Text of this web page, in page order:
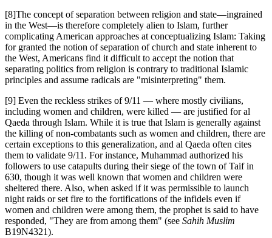
[8]The concept of separation between religion and state—ingrained
in the West—is therefore completely alien to Islam, further
complicating American approaches at conceptualizing Islam: Taking
for granted the notion of separation of church and state inherent to
the West, Americans find it difficult to accept the notion that
separating politics from religion is contrary to traditional Islamic
principles and assume radicals are "misinterpreting" them.
[9] Even the reckless strikes of 9/11 — where mostly civilians,
including women and children, were killed — are justified for al
Qaeda through Islam. While it is true that Islam is generally against
the killing of non-combatants such as women and children, there are
certain exceptions to this generalization, and al Qaeda often cites
them to validate 9/11. For instance, Muhammad authorized his
followers to use catapults during their siege of the town of Taif in
630, though it was well known that women and children were
sheltered there. Also, when asked if it was permissible to launch
night raids or set fire to the fortifications of the infidels even if
women and children were among them, the prophet is said to have
responded, "They are from among them" (see Sahih Muslim
B19N4321).